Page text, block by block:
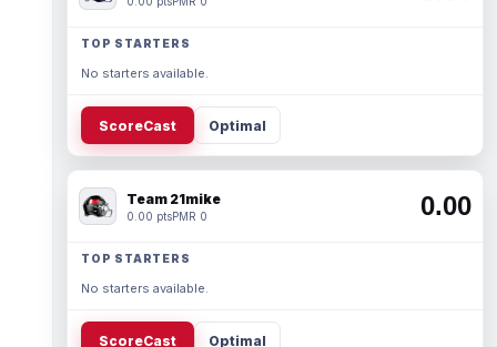
TOP STARTERS
No starters available.
ScoreCast Optimal
Team 21mike
0.00 ptsPMR 0 0.00
TOP STARTERS
No starters available.
ScoreCast Optimal